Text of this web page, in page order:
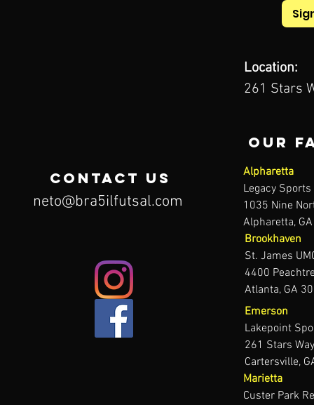
Location:
261 Stars
contact us
neto@bra5ilfutsal.com
our
Alpharetta
Legacy
1035 Nine
Alpharetta,
Brookhaven
St. James
4400
Atlanta, GA
Emerson
Lakepoint
261 Stars
Cartersville,
Marietta
Custer Park